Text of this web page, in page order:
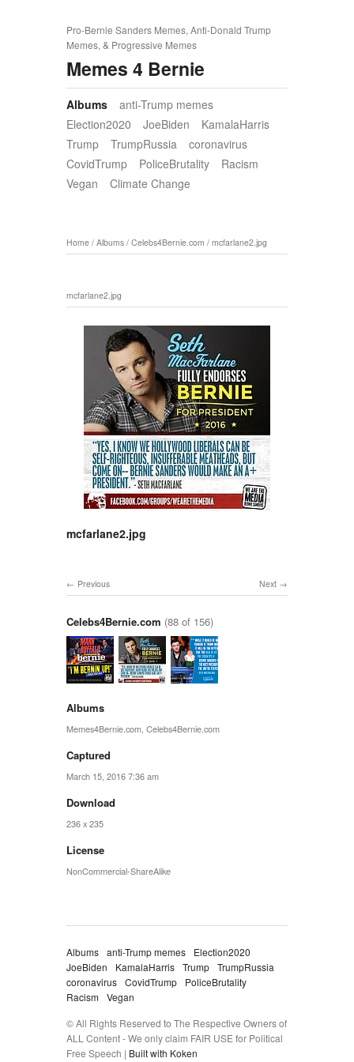
Pro-Bernie Sanders Memes, Anti-Donald Trump
Memes, & Progressive Memes
Memes 4 Bernie
Albums
anti-Trump memes
Election2020
JoeBiden
KamalaHarris
Trump
TrumpRussia
coronavirus
CovidTrump
PoliceBrutality
Racism
Vegan
Climate Change
Home / Albums / Celebs4Bernie.com / mcfarlane2.jpg
mcfarlane2.jpg
mcfarlane2.jpg
Next
Previous
Celebs4Bernie.com (88 of 156)
Albums
Memes4Bernie.com Celebs4Bernie.com
Captured
March 15, 2016 7:36 am
Download
236 x 235
License
NonCommercial-ShareAlike
Albums anti-Trump memes
Election2020
JoeBiden
KamalaHarris Trump TrumpRussia
coronavirus CovidTrump
PoliceBrutality
Racism
Vegan
© All Rights Reserved to The Respective Owners of
ALL Content - We only claim FAIR USE for Political
Free Speech | Built with Koken